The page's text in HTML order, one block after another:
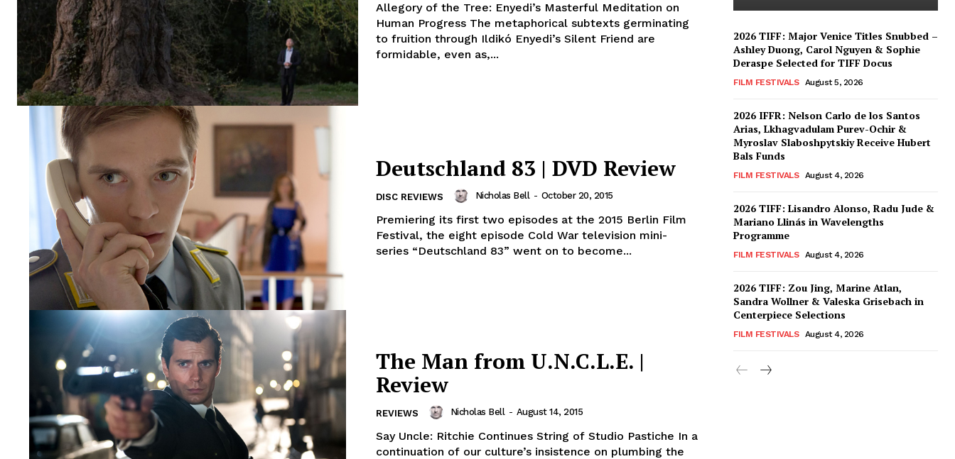
Allegory of the Tree: Enyedi’s Masterful Meditation on
Human Progress The metaphorical subtexts germinating
to fruition through Ildikó Enyedi’s Silent Friend are
formidable, even as,...
Deutschland 83 | DVD Review
DISC REVIEWS Nicholas Bell - October 20, 2015
Premiering its first two episodes at the 2015 Berlin Film
Festival, the eight episode Cold War television mini-
series “Deutschland 83” went on to become...
The Man from U.N.C.L.E. |
Review
REVIEWS Nicholas Bell - August 14, 2015
Say Uncle: Ritchie Continues String of Studio Pastiche In a
continuation of our culture’s insistence on plumbing the
2026 TIFF: Major Venice Titles Snubbed –
Ashley Duong, Carol Nguyen & Sophie
Deraspe Selected for TIFF Docus
FILM FESTIVALS August 5, 2026
2026 IFFR: Nelson Carlo de los Santos
Arias, Lkhagvadulam Purev-Ochir &
Myroslav Slaboshpytskiy Receive Hubert
Bals Funds
FILM FESTIVALS August 4, 2026
2026 TIFF: Lisandro Alonso, Radu Jude &
Mariano Llinás in Wavelengths
Programme
FILM FESTIVALS August 4, 2026
2026 TIFF: Zou Jing, Marine Atlan,
Sandra Wollner & Valeska Grisebach in
Centerpiece Selections
FILM FESTIVALS August 4, 2026